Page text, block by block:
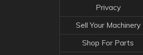
Privacy
Sell Your Machinery
Shop For Parts